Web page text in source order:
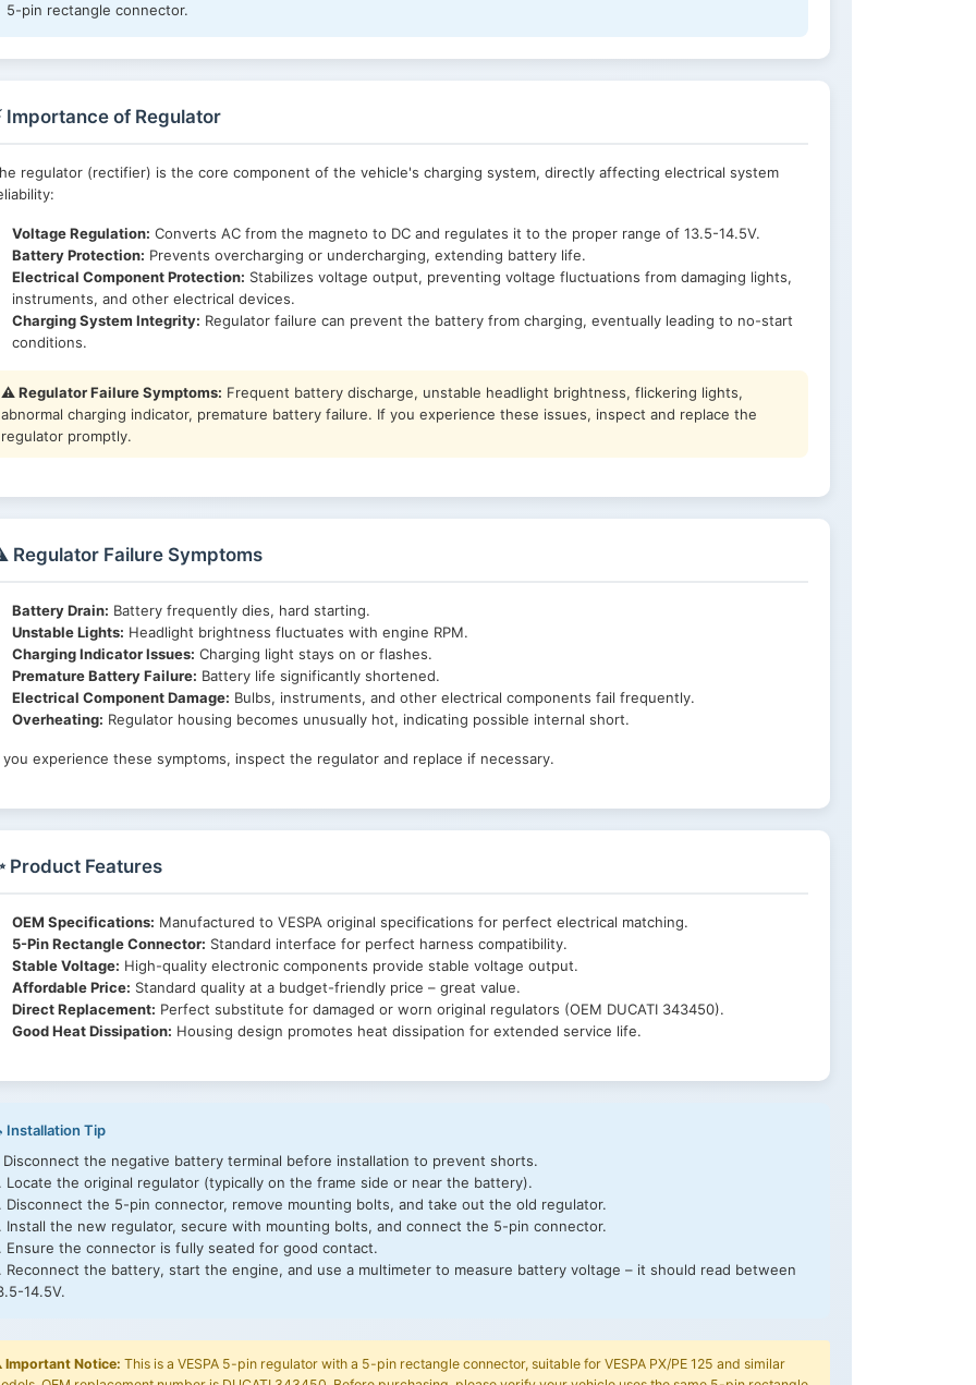
5-pin rectangle connector.
Importance of Regulator
regulator (rectifier) is the core component of the vehicle's charging system, directly affecting electrical system
Voltage Regulation: Converts AC from the magneto to DC and regulates it to the proper range of 13.5-14.5V.
Battery Protection: Prevents overcharging or undercharging, extending battery life.
Electrical Component Protection: Stabilizes voltage output, preventing voltage fluctuations from damaging lights,
instruments, and other electrical devices.
Charging System Integrity: Regulator failure can prevent the battery from charging, eventually leading to no-start
conditions.
⚠️ Regulator Failure Symptoms: Frequent battery discharge, unstable headlight brightness, flickering lights,
abnormal charging indicator, premature battery failure. If you experience these issues, inspect and replace the
regulator promptly.
Regulator Failure Symptoms
Battery Drain: Battery frequently dies, hard starting.
Unstable Lights: Headlight brightness fluctuates with engine RPM.
Charging Indicator Issues: Charging light stays on or flashes.
Premature Battery Failure: Battery life significantly shortened.
Electrical Component Damage: Bulbs, instruments, and other electrical components fail frequently.
Overheating: Regulator housing becomes unusually hot, indicating possible internal short.
you experience these symptoms, inspect the regulator and replace if necessary.
Product Features
OEM Specifications: Manufactured to VESPA original specifications for perfect electrical matching.
5-Pin Rectangle Connector: Standard interface for perfect harness compatibility.
Stable Voltage: High-quality electronic components provide stable voltage output.
Affordable Price: Standard quality at a budget-friendly price – great value.
Direct Replacement: Perfect substitute for damaged or worn original regulators (OEM DUCATI 343450).
Good Heat Dissipation: Housing design promotes heat dissipation for extended service life.
Installation Tip
Disconnect the negative battery terminal before installation to prevent shorts.
Locate the original regulator (typically on the frame side or near the battery).
Disconnect the 5-pin connector, remove mounting bolts, and take out the old regulator.
Install the new regulator, secure with mounting bolts, and connect the 5-pin connector.
Ensure the connector is fully seated for good contact.
Reconnect the battery, start the engine, and use a multimeter to measure battery voltage – it should read between
14.5V.
Important Notice: This is a VESPA 5-pin regulator with a 5-pin rectangle connector, suitable for VESPA PX/PE 125 and similar